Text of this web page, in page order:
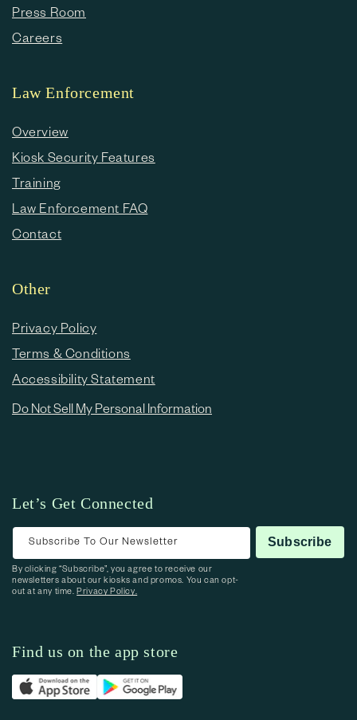
Press Room
Careers
Law Enforcement
Overview
Kiosk Security Features
Training
Law Enforcement FAQ
Contact
Other
Privacy Policy
Terms & Conditions
Accessibility Statement
Do Not Sell My Personal Information
Let’s Get Connected
Subscribe To Our Newsletter Subscribe
By clicking “Subscribe”, you agree to receive our
newsletters about our kiosks and promos. You can opt-
out at any time.Privacy Policy.
Find us on the app store